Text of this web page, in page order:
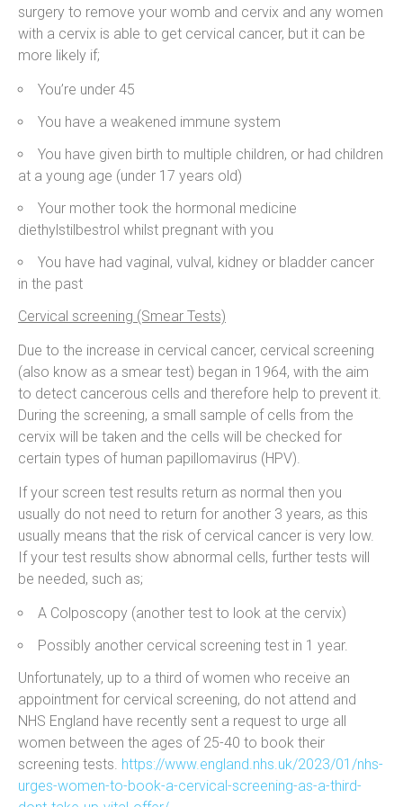
surgery to remove your womb and cervix and any women
with a cervix is able to get cervical cancer, but it can be
more likely if;
You’re under 45
You have a weakened immune system
You have given birth to multiple children, or had children
at a young age (under 17 years old)
Your mother took the hormonal medicine
diethylstilbestrol whilst pregnant with you
You have had vaginal, vulval, kidney or bladder cancer
in the past
Cervical screening (Smear Tests)
Due to the increase in cervical cancer, cervical screening
(also know as a smear test) began in 1964, with the aim
to detect cancerous cells and therefore help to prevent it.
During the screening, a small sample of cells from the
cervix will be taken and the cells will be checked for
certain types of human papillomavirus (HPV).
If your screen test results return as normal then you
usually do not need to return for another 3 years, as this
usually means that the risk of cervical cancer is very low.
If your test results show abnormal cells, further tests will
be needed, such as;
A Colposcopy (another test to look at the cervix)
Possibly another cervical screening test in 1 year.
Unfortunately, up to a third of women who receive an
appointment for cervical screening, do not attend and
NHS England have recently sent a request to urge all
women between the ages of 25-40 to book their
screening tests. https://www.england.nhs.uk/2023/01/nhs-
urges-women-to-book-a-cervical-screening-as-a-third-